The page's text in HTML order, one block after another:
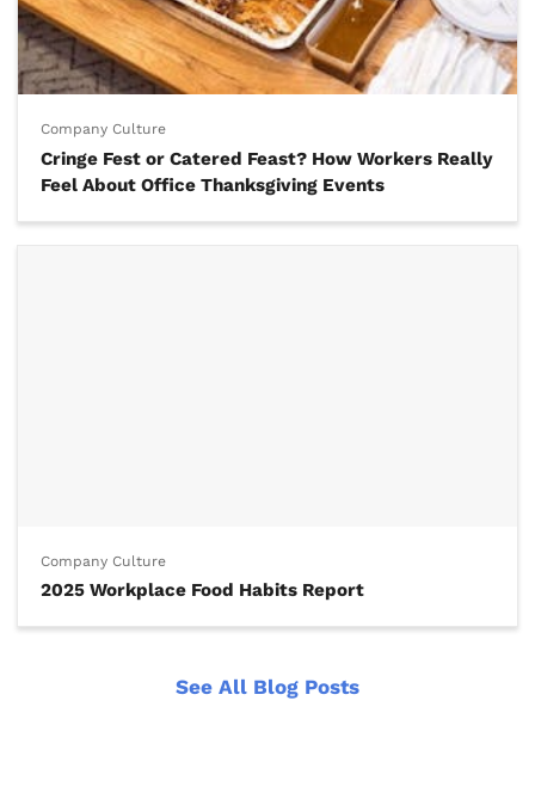
Company Culture
Cringe Fest or Catered Feast? How Workers Really
Feel About Office Thanksgiving Events
Company Culture
2025 Workplace Food Habits Report
See All Blog Posts